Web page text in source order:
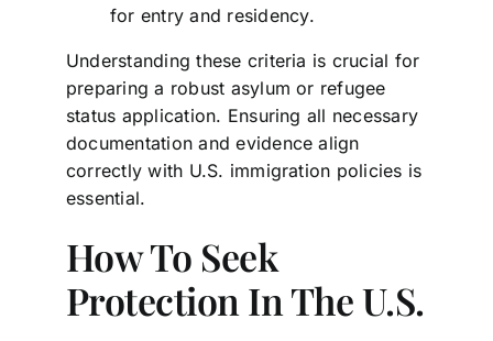
for entry and residency.
Understanding these criteria is crucial for
preparing a robust asylum or refugee
status application. Ensuring all necessary
documentation and evidence align
correctly with U.S. immigration policies is
essential.
How To Seek
Protection In The U.S.